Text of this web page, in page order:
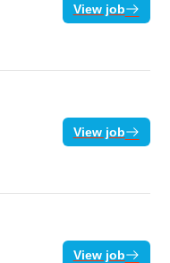
View job
View job
View job